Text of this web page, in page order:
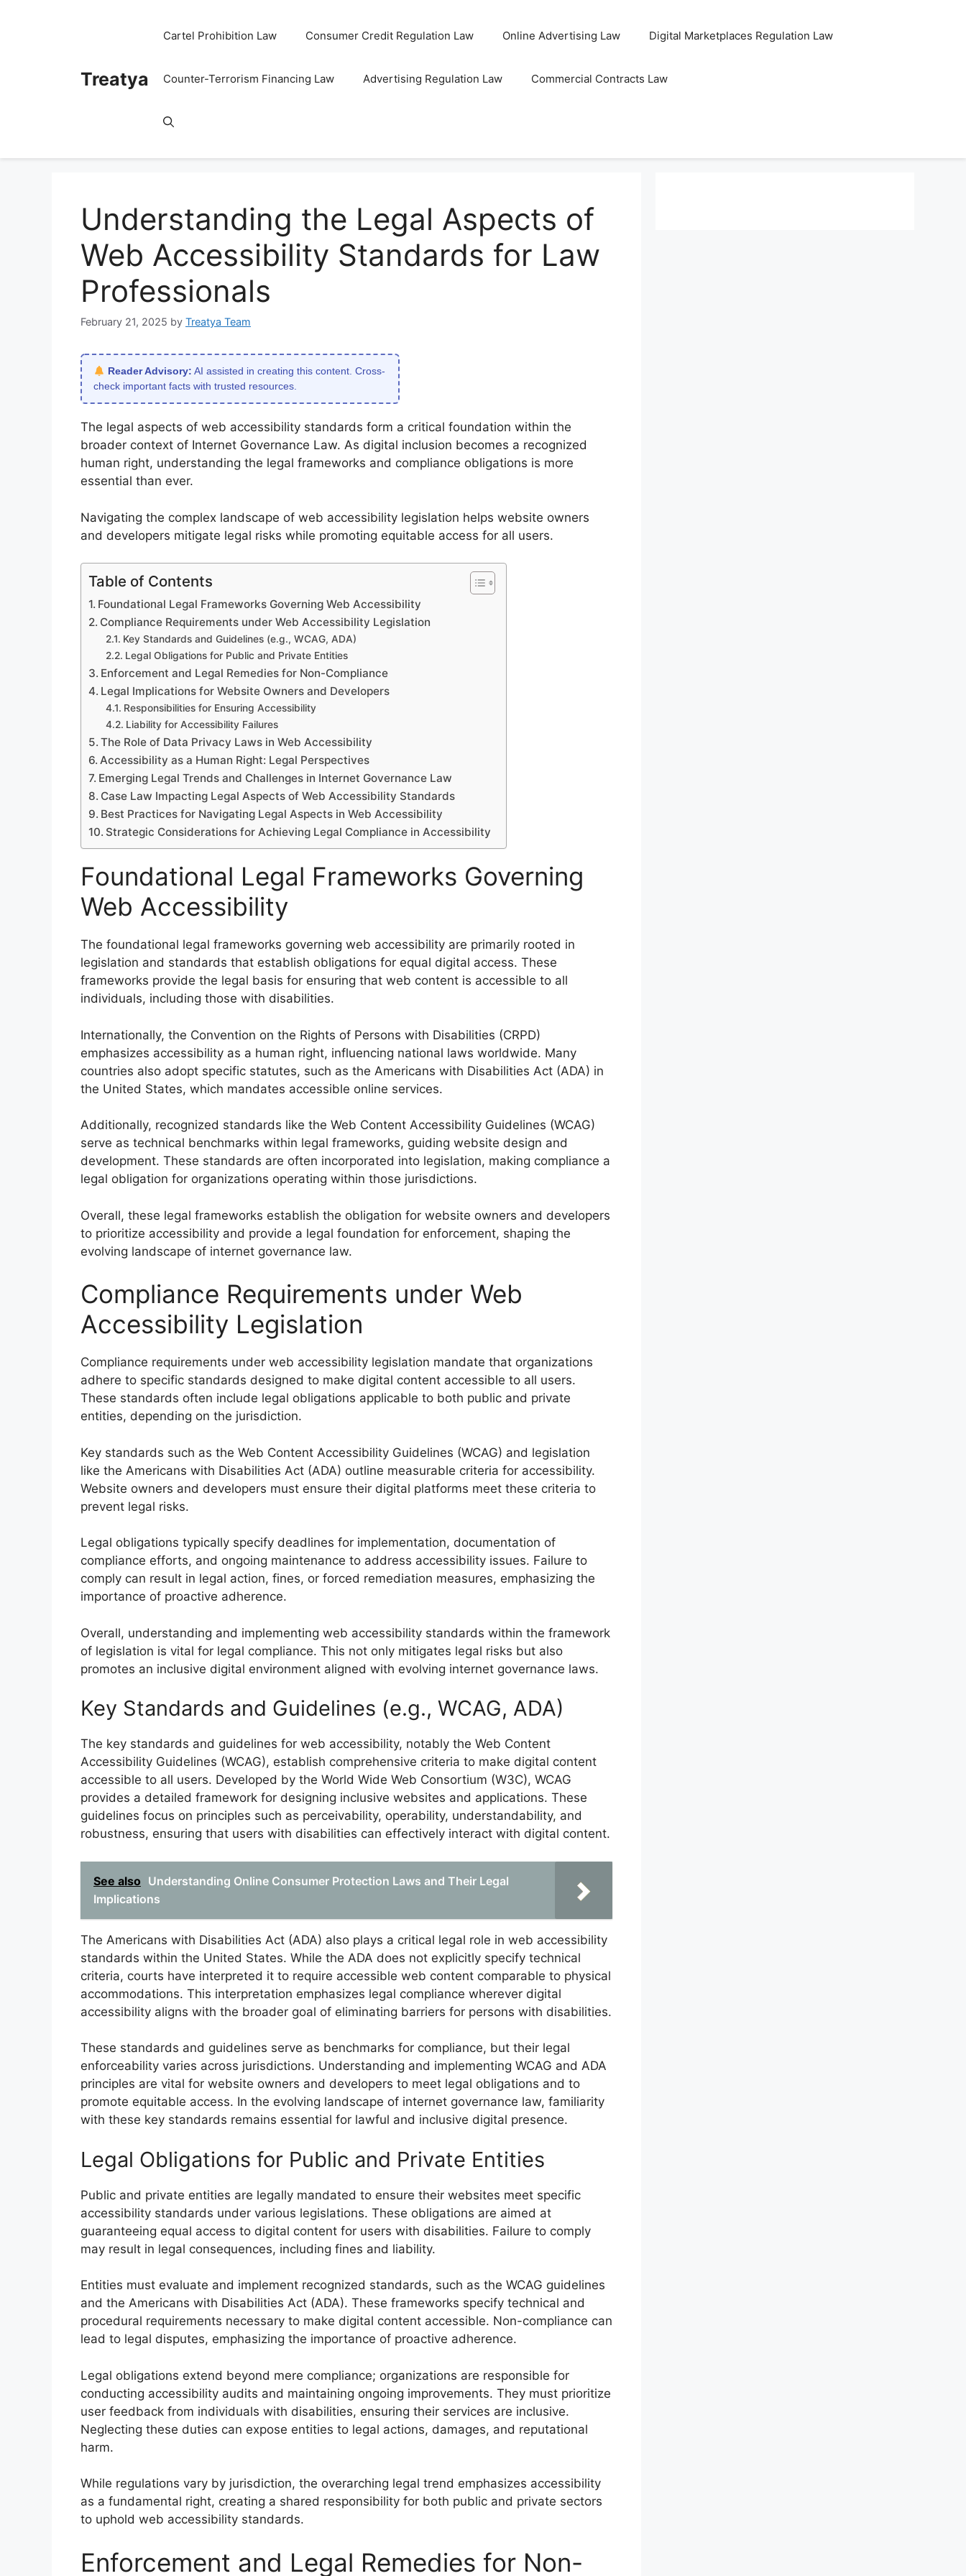
Treatya
Cartel Prohibition Law Consumer Credit Regulation Law Online Advertising Law Digital Marketplaces Regulation Law
Counter-Terrorism Financing Law Advertising Regulation Law Commercial Contracts Law
Understanding the Legal Aspects of
Web Accessibility Standards for Law
Professionals
February 21, 2025 by Treatya Team
Reader Advisory: AI assisted in creating this content. Cross-
check important facts with trusted resources.
The legal aspects of web accessibility standards form a critical foundation within the
broader context of Internet Governance Law. As digital inclusion becomes a recognized
human right, understanding the legal frameworks and compliance obligations is more
essential than ever.
Navigating the complex landscape of web accessibility legislation helps website owners
and developers mitigate legal risks while promoting equitable access for all users.
Table of Contents
Foundational Legal Frameworks Governing Web Accessibility
Compliance Requirements under Web Accessibility Legislation
Key Standards and Guidelines (e.g., WCAG, ADA)
Legal Obligations for Public and Private Entities
Enforcement and Legal Remedies for Non-Compliance
Legal Implications for Website Owners and Developers
Responsibilities for Ensuring Accessibility
Liability for Accessibility Failures
The Role of Data Privacy Laws in Web Accessibility
Accessibility as a Human Right: Legal Perspectives
Emerging Legal Trends and Challenges in Internet Governance Law
Case Law Impacting Legal Aspects of Web Accessibility Standards
Best Practices for Navigating Legal Aspects in Web Accessibility
Strategic Considerations for Achieving Legal Compliance in Accessibility
Foundational Legal Frameworks Governing
Web Accessibility
The foundational legal frameworks governing web accessibility are primarily rooted in
legislation and standards that establish obligations for equal digital access. These
frameworks provide the legal basis for ensuring that web content is accessible to all
individuals, including those with disabilities.
Internationally, the Convention on the Rights of Persons with Disabilities (CRPD)
emphasizes accessibility as a human right, influencing national laws worldwide. Many
countries also adopt specific statutes, such as the Americans with Disabilities Act (ADA) in
the United States, which mandates accessible online services.
Additionally, recognized standards like the Web Content Accessibility Guidelines (WCAG)
serve as technical benchmarks within legal frameworks, guiding website design and
development. These standards are often incorporated into legislation, making compliance a
legal obligation for organizations operating within those jurisdictions.
Overall, these legal frameworks establish the obligation for website owners and developers
to prioritize accessibility and provide a legal foundation for enforcement, shaping the
evolving landscape of internet governance law.
Compliance Requirements under Web
Accessibility Legislation
Compliance requirements under web accessibility legislation mandate that organizations
adhere to specific standards designed to make digital content accessible to all users.
These standards often include legal obligations applicable to both public and private
entities, depending on the jurisdiction.
Key standards such as the Web Content Accessibility Guidelines (WCAG) and legislation
like the Americans with Disabilities Act (ADA) outline measurable criteria for accessibility.
Website owners and developers must ensure their digital platforms meet these criteria to
prevent legal risks.
Legal obligations typically specify deadlines for implementation, documentation of
compliance efforts, and ongoing maintenance to address accessibility issues. Failure to
comply can result in legal action, fines, or forced remediation measures, emphasizing the
importance of proactive adherence.
Overall, understanding and implementing web accessibility standards within the framework
of legislation is vital for legal compliance. This not only mitigates legal risks but also
promotes an inclusive digital environment aligned with evolving internet governance laws.
Key Standards and Guidelines (e.g., WCAG, ADA)
The key standards and guidelines for web accessibility, notably the Web Content
Accessibility Guidelines (WCAG), establish comprehensive criteria to make digital content
accessible to all users. Developed by the World Wide Web Consortium (W3C), WCAG
provides a detailed framework for designing inclusive websites and applications. These
guidelines focus on principles such as perceivability, operability, understandability, and
robustness, ensuring that users with disabilities can effectively interact with digital content.
See also Understanding Online Consumer Protection Laws and Their Legal
Implications
The Americans with Disabilities Act (ADA) also plays a critical legal role in web accessibility
standards within the United States. While the ADA does not explicitly specify technical
criteria, courts have interpreted it to require accessible web content comparable to physical
accommodations. This interpretation emphasizes legal compliance wherever digital
accessibility aligns with the broader goal of eliminating barriers for persons with disabilities.
These standards and guidelines serve as benchmarks for compliance, but their legal
enforceability varies across jurisdictions. Understanding and implementing WCAG and ADA
principles are vital for website owners and developers to meet legal obligations and to
promote equitable access. In the evolving landscape of internet governance law, familiarity
with these key standards remains essential for lawful and inclusive digital presence.
Legal Obligations for Public and Private Entities
Public and private entities are legally mandated to ensure their websites meet specific
accessibility standards under various legislations. These obligations are aimed at
guaranteeing equal access to digital content for users with disabilities. Failure to comply
may result in legal consequences, including fines and liability.
Entities must evaluate and implement recognized standards, such as the WCAG guidelines
and the Americans with Disabilities Act (ADA). These frameworks specify technical and
procedural requirements necessary to make digital content accessible. Non-compliance can
lead to legal disputes, emphasizing the importance of proactive adherence.
Legal obligations extend beyond mere compliance; organizations are responsible for
conducting accessibility audits and maintaining ongoing improvements. They must prioritize
user feedback from individuals with disabilities, ensuring their services are inclusive.
Neglecting these duties can expose entities to legal actions, damages, and reputational
harm.
While regulations vary by jurisdiction, the overarching legal trend emphasizes accessibility
as a fundamental right, creating a shared responsibility for both public and private sectors
to uphold web accessibility standards.
Enforcement and Legal Remedies for Non-